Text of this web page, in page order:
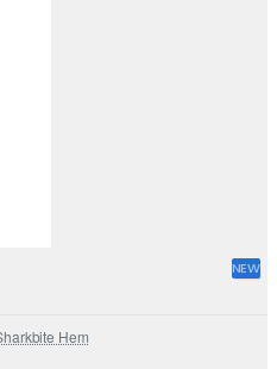
NEW
Hem